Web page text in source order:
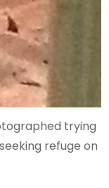
trying
refuge on